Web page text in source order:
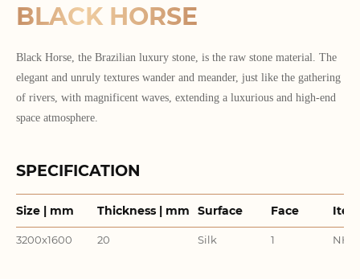
BLACK HORSE
Black Horse, the Brazilian luxury stone, is the raw stone material. The
elegant and unruly textures wander and meander, just like the gathering
of rivers, with magnificent waves, extending a luxurious and high-end
space atmosphere.
SPECIFICATION
Size | mm Thickness | mm Surface Face
3200x1600 20 Silk 1